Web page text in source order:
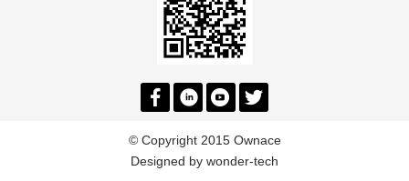
© Copyright 2015 Ownace
Designed by wonder-tech